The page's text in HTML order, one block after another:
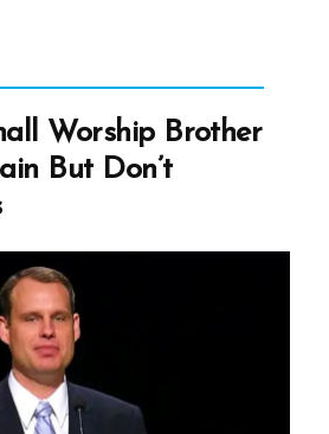
Worship Brother
But Don’t